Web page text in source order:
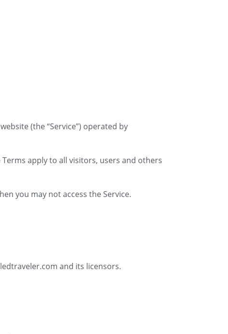
(the “Service”) operated by
apply to all visitors, users and others
you may not access the Service.
and its licensors.